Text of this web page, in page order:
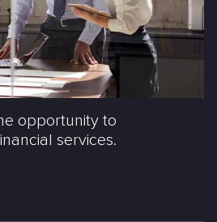
opportunity to
services.